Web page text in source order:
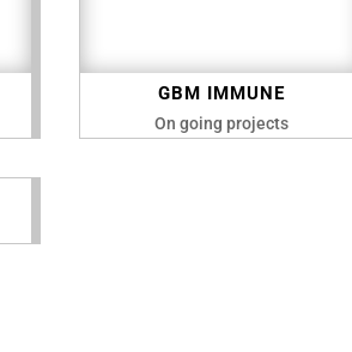
GBM IMMUNE
On going projects